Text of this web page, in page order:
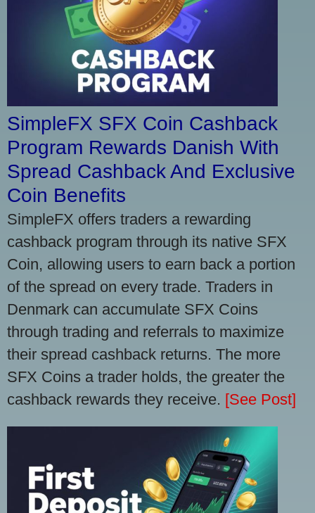
SimpleFX SFX Coin Cashback
Program Rewards Danish With
Spread Cashback And Exclusive
Coin Benefits
SimpleFX offers traders a rewarding
cashback program through its native SFX
Coin, allowing users to earn back a portion
of the spread on every trade. Traders in
Denmark can accumulate SFX Coins
through trading and referrals to maximize
their spread cashback returns. The more
SFX Coins a trader holds, the greater the
cashback rewards they receive. [See Post]